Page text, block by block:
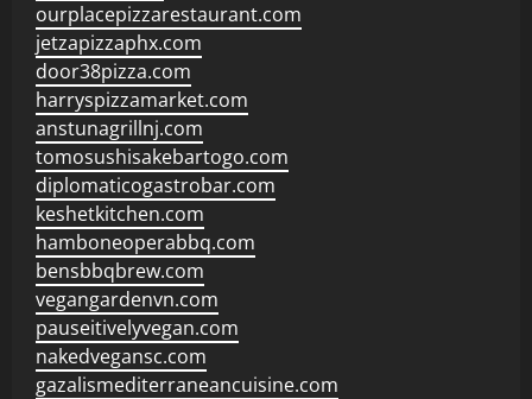
ourplacepizzarestaurant.com
jetzapizzaphx.com
door38pizza.com
harryspizzamarket.com
anstunagrillnj.com
tomosushisakebartogo.com
diplomaticogastrobar.com
keshetkitchen.com
hamboneoperabbq.com
bensbbqbrew.com
vegangardenvn.com
pauseitivelyvegan.com
nakedvegansc.com
gazalismediterraneancuisine.com